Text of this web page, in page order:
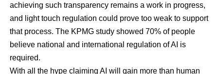
achieving such transparency remains a work in progress,
and light touch regulation could prove too weak to support
that process. The KPMG study showed 70% of people
believe national and international regulation of AI is
required.
With all the hype claiming AI will gain more than human